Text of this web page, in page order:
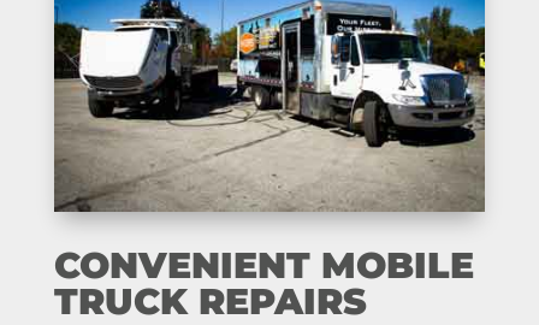
CONVENIENT MOBILE
TRUCK REPAIRS